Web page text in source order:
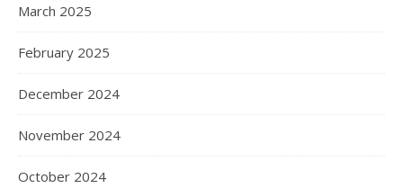
March 2025
February 2025
December 2024
November 2024
October 2024